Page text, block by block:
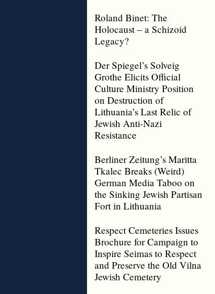
Roland Binet: The
Holocaust – a Schizoid
Legacy?
Der Spiegel’s Solveig
Grothe Elicits Official
Culture Ministry Position
on Destruction of
Lithuania’s Last Relic of
Jewish Anti-Nazi
Resistance
Berliner Zeitung’s Maritta
Tkalec Breaks (Weird)
German Media Taboo on
the Sinking Jewish Partisan
Fort in Lithuania
Respect Cemeteries Issues
Brochure for Campaign to
Inspire Seimas to Respect
and Preserve the Old Vilna
Jewish Cemetery